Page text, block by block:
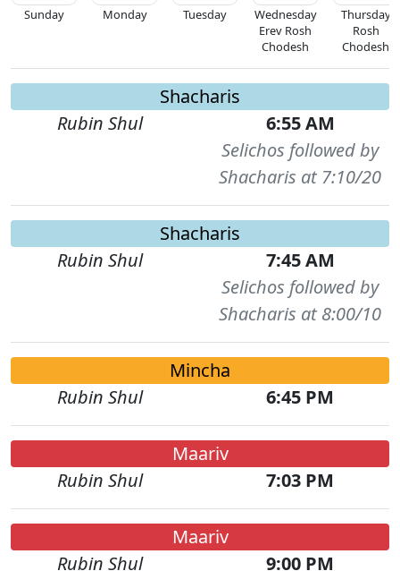
Sunday Monday Tuesday
Wednesday
Erev Rosh
Chodesh
Thursday
Rosh
Chodesh
Shacharis
Rubin Shul
6:55 AM
Selichos followed by
Shacharis at 7:10/20
Shacharis
Rubin Shul
7:45 AM
Selichos followed by
Shacharis at 8:00/10
Mincha
Rubin Shul
6:45 PM
Maariv
Rubin Shul
7:03 PM
Maariv
Rubin Shul
9:00 PM